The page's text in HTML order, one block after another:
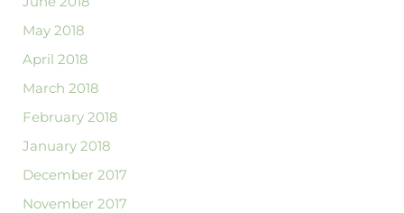
May 2018
April 2018
March 2018
February 2018
January 2018
December 2017
November 2017